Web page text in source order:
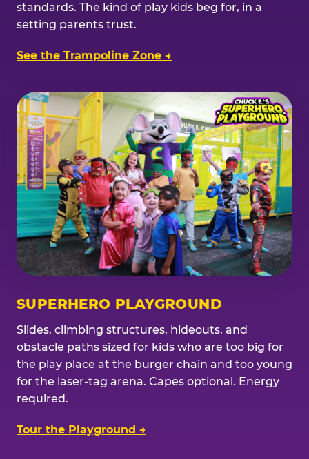
standards. The kind of play kids beg for, in a
setting parents trust.
See the Trampoline Zone →
SUPERHERO PLAYGROUND
Slides, climbing structures, hideouts, and
obstacle paths sized for kids who are too big for
the play place at the burger chain and too young
for the laser-tag arena. Capes optional. Energy
required.
Tour the Playground →